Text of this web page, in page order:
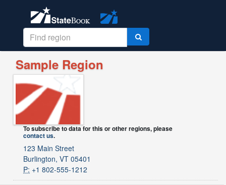
Sample Region
To subscribe to data for this or other regions, please
contact us.
123 Main Street
Burlington, VT 05401
P: +1 802-555-1212